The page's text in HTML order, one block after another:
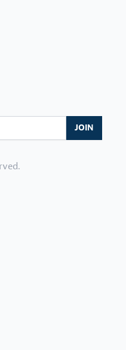
JOIN